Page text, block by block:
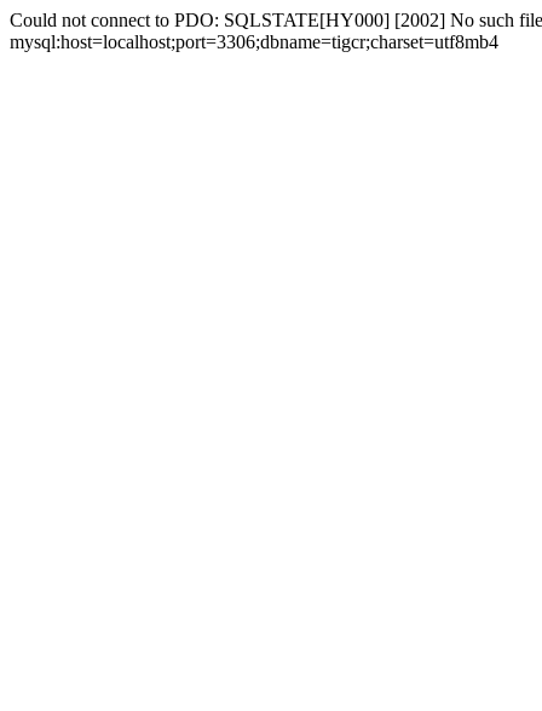
Could not connect to PDO: SQLSTATE[HY000] [2002] No such
mysql:host=localhost;port=3306;dbname=tigcr;charset=utf8mb4